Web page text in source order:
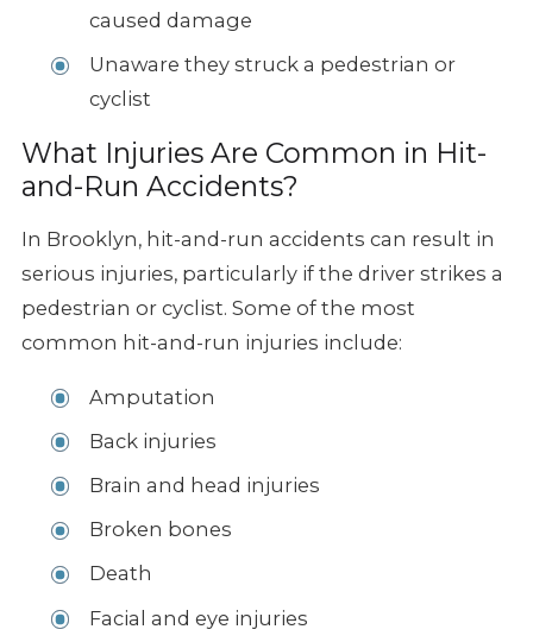
caused damage
Unaware they struck a pedestrian or
cyclist
What Injuries Are Common in Hit-
and-Run Accidents?
In Brooklyn, hit-and-run accidents can result in
serious injuries, particularly if the driver strikes a
pedestrian or cyclist. Some of the most
common hit-and-run injuries include:
Amputation
Back injuries
Brain and head injuries
Broken bones
Death
Facial and eye injuries